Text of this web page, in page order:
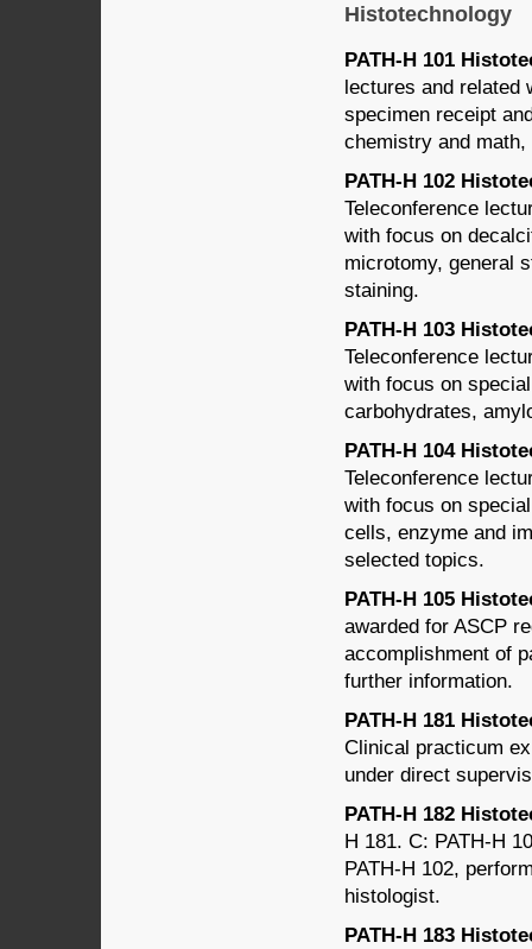
Histotechnology
PATH-H 101
lectures and related
specimen receipt
chemistry and
PATH-H 102
Teleconference
with focus on
microtomy, general
staining.
PATH-H 103
Teleconference
with focus on
carbohydrates,
PATH-H 104
Teleconference
with focus on
cells, enzyme and
selected topics.
PATH-H 105
awarded for ASCP
accomplishment of
further information.
PATH-H 181
Clinical practicum
under direct
PATH-H 182
H 181. C: PATH-H
PATH-H 102,
histologist.
PATH-H 183